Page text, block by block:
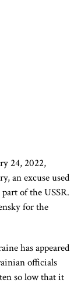
24, 2022,
an excuse used
of the USSR.
for the
has appeared
officials
so low that it